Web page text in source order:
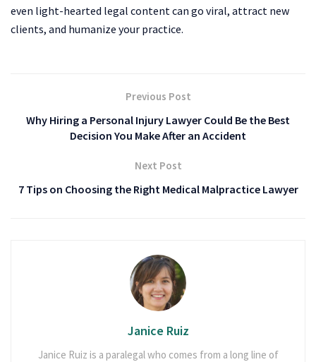
even light-hearted legal content can go viral, attract new
clients, and humanize your practice.
Previous Post
Why Hiring a Personal Injury Lawyer Could Be the Best
Decision You Make After an Accident
Next Post
7 Tips on Choosing the Right Medical Malpractice Lawyer
Janice Ruiz
Janice Ruiz is a paralegal who comes from a long line of